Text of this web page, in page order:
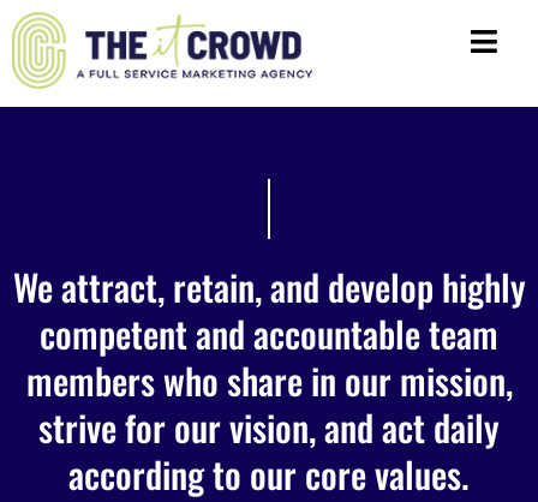
We attract, retain, and develop highly
competent and accountable team
members who share in our mission,
strive for our vision, and act daily
according to our core values.